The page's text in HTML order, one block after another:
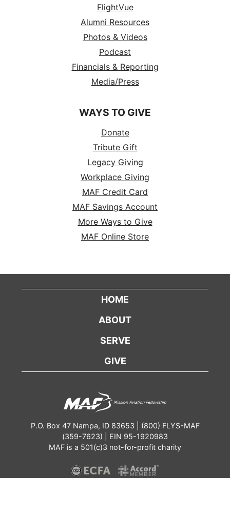
FlightVue
Alumni Resources
Photos & Videos
Podcast
Financials & Reporting
Media/Press
WAYS TO GIVE
Donate
Tribute Gift
Legacy Giving
Workplace Giving
MAF Credit Card
MAF Savings Account
More Ways to Give
MAF Online Store
HOME
ABOUT
SERVE
GIVE
P.O. Box 47 Nampa, ID 83653 | (800) FLYS-MAF
(359-7623) | EIN 95-1920983
MAF is a 501(c)3 not-for-profit charity